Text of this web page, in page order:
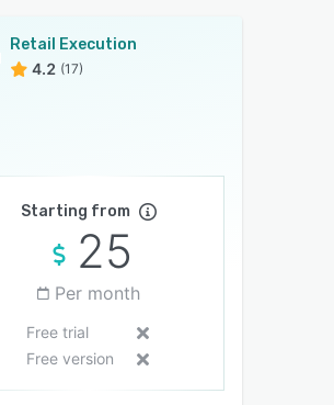
Retail Execution
4.2 (17)
Starting from
25
Per month
Free trial
Free version